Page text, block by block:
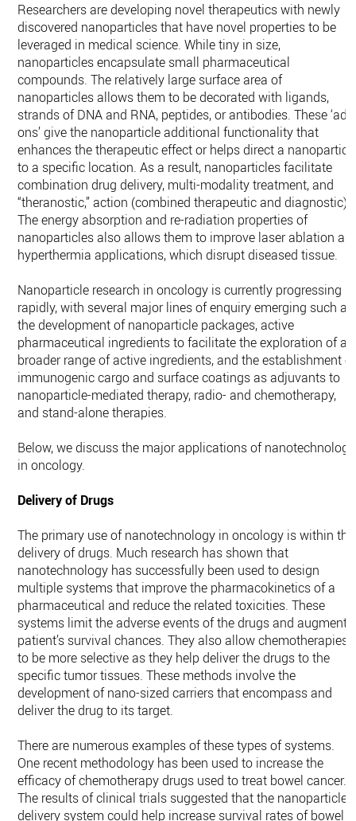
Researchers are developing novel therapeutics with newly
discovered nanoparticles that have novel properties to be
leveraged in medical science. While tiny in size,
nanoparticles encapsulate small pharmaceutical
compounds. The relatively large surface area of
nanoparticles allows them to be decorated with ligands,
strands of DNA and RNA, peptides, or antibodies. These
ons’ give the nanoparticle additional functionality that
enhances the therapeutic effect or helps direct a
to a specific location. As a result, nanoparticles facilitate
combination drug delivery, multi-modality treatment, and
“theranostic,” action (combined therapeutic and diagnostic).
The energy absorption and re-radiation properties of
nanoparticles also allows them to improve laser ablation
hyperthermia applications, which disrupt diseased tissue.
Nanoparticle research in oncology is currently progressing
rapidly, with several major lines of enquiry emerging such as
the development of nanoparticle packages, active
pharmaceutical ingredients to facilitate the exploration of a
broader range of active ingredients, and the establishment of
immunogenic cargo and surface coatings as adjuvants to
nanoparticle-mediated therapy, radio- and chemotherapy,
and stand-alone therapies.
Below, we discuss the major applications of nanotechnology
in oncology.
Delivery of Drugs
The primary use of nanotechnology in oncology is within the
delivery of drugs. Much research has shown that
nanotechnology has successfully been used to design
multiple systems that improve the pharmacokinetics of a
pharmaceutical and reduce the related toxicities. These
systems limit the adverse events of the drugs and augment
patient’s survival chances. They also allow chemotherapies
to be more selective as they help deliver the drugs to the
specific tumor tissues. These methods involve the
development of nano-sized carriers that encompass and
deliver the drug to its target.
There are numerous examples of these types of systems.
One recent methodology has been used to increase the
efficacy of chemotherapy drugs used to treat bowel cancer.
The results of clinical trials suggested that the nanoparticle
delivery system could help increase survival rates of bowel